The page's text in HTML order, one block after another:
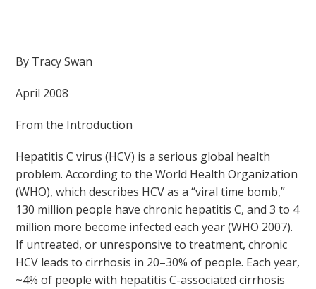
By Tracy Swan
April 2008
From the Introduction
Hepatitis C virus (HCV) is a serious global health
problem. According to the World Health Organization
(WHO), which describes HCV as a “viral time bomb,”
130 million people have chronic hepatitis C, and 3 to 4
million more become infected each year (WHO 2007).
If untreated, or unresponsive to treatment, chronic
HCV leads to cirrhosis in 20–30% of people. Each year,
~4% of people with hepatitis C-associated cirrhosis